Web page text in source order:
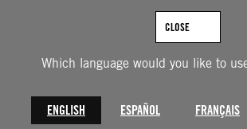
Which language would you like to
ENGLISH ESPAÑOL FRANÇAIS
CLOSE